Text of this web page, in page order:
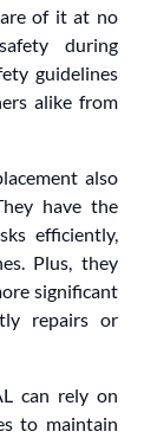
of it at no
during
guidelines
alike from
also
have the
efficiently,
Plus, they
significant
repairs or
can rely on
to maintain